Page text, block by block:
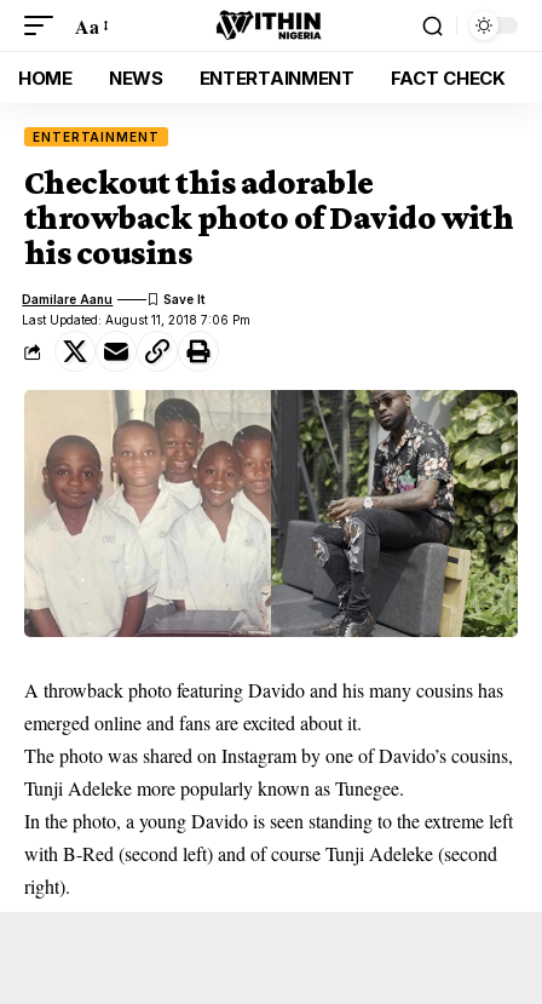
Aa
HOME NEWS ENTERTAINMENT FACT CHECK
ENTERTAINMENT
Checkout this adorable
throwback photo of Davido with
his cousins
Last Updated: August 11, 2018 7:06 Pm
Damilare Aanu
A throwback photo featuringDavidoand his many cousins has
emerged online and fans are excited about it.
The photo was shared on Instagram by one of Davido’s cousins,
Tunji Adeleke more popularly known as Tunegee.
In the photo, a young Davido is seen standing to the extreme left
with B-Red (second left) and of course Tunji Adeleke (second
right).